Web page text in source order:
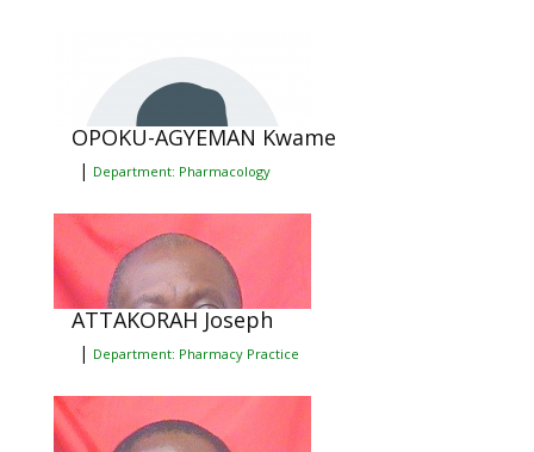
OPOKU-AGYEMAN Kwame
| Department: Pharmacology
ATTAKORAH Joseph
| Department: Pharmacy Practice